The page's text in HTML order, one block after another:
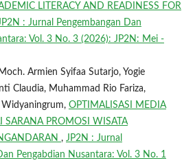
LITERACY AND READINESS FOR
: Jurnal Pengembangan Dan
Vol. 3 No. 3 (2026): JP2N: Mei -
Armien Syifaa Sutarjo, Yogie
Claudia, Muhammad Rio Fariza,
OPTIMALISASI MEDIA
SARANA PROMOSI WISATA
, JP2N : Jurnal
Pengabdian Nusantara: Vol. 3 No. 1